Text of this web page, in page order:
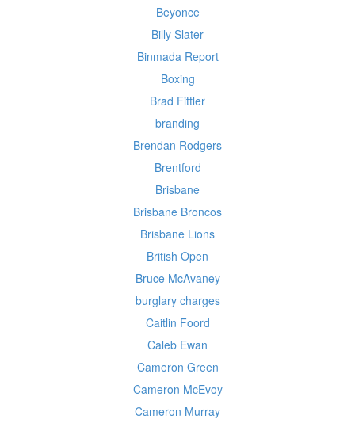
Beyonce
Billy Slater
Binmada Report
Boxing
Brad Fittler
branding
Brendan Rodgers
Brentford
Brisbane
Brisbane Broncos
Brisbane Lions
British Open
Bruce McAvaney
burglary charges
Caitlin Foord
Caleb Ewan
Cameron Green
Cameron McEvoy
Cameron Murray